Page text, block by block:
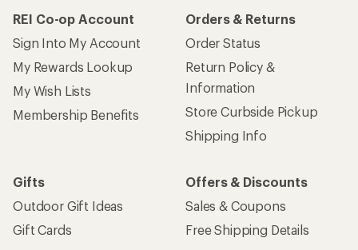
REI Co-op Account
Sign Into My Account
My Rewards Lookup
My Wish Lists
Membership Benefits
Orders & Returns
Order Status
Return Policy &
Information
Store Curbside Pickup
Shipping Info
Gifts
Outdoor Gift Ideas
Gift Cards
Offers & Discounts
Sales & Coupons
Free Shipping Details